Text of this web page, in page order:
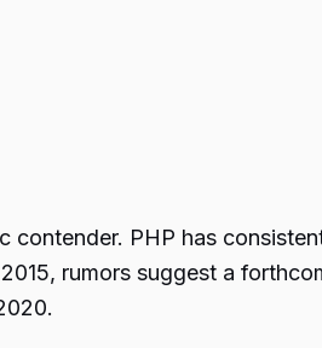
contender. PHP has
rumors suggest a